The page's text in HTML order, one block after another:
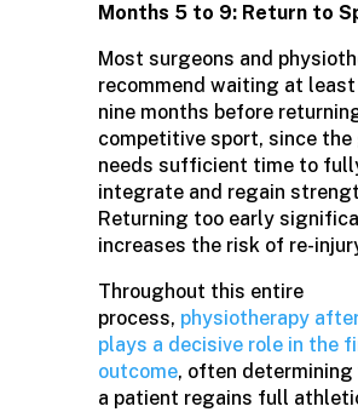
Months 5 to 9: Return to
Most surgeons and
recommend waiting at
nine months before
competitive sport, since
needs sufficient time to
integrate and regain
Returning too early
increases the risk of re-
Throughout this entire
process, physiotherapy
plays a decisive role in the
outcome, often determining
a patient regains full